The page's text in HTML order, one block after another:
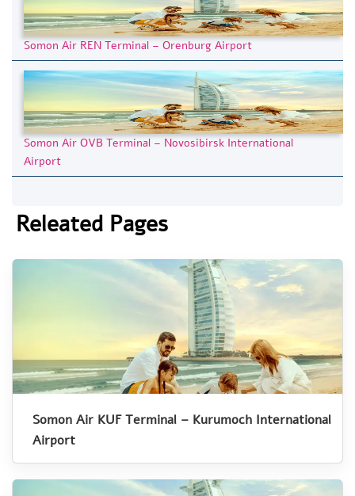
Somon Air REN Terminal – Orenburg Airport
Somon Air OVB Terminal – Novosibirsk International
Airport
Releated Pages
Somon Air KUF Terminal – Kurumoch International
Airport